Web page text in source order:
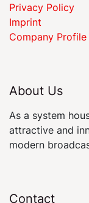
Privacy Policy
Imprint
Company Profile
About Us
As a system
attractive and
modern
Contact